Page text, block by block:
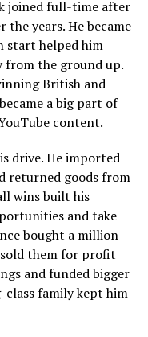
joined full-time after
the years. He became
start helped him
from the ground up.
British and
a big part of
content.
drive. He imported
returned goods from
wins built his
and take
bought a million
sold them for profit
and funded bigger
class family kept him